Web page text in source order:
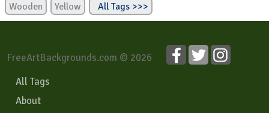
Wooden
Yellow All Tags >>>
FreeArtBackgrounds.com © 2026
All Tags
About